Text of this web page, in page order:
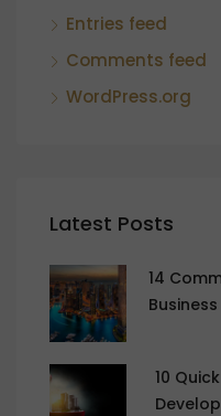
Entries feed
Comments feed
WordPress.org
Latest Posts
14
10